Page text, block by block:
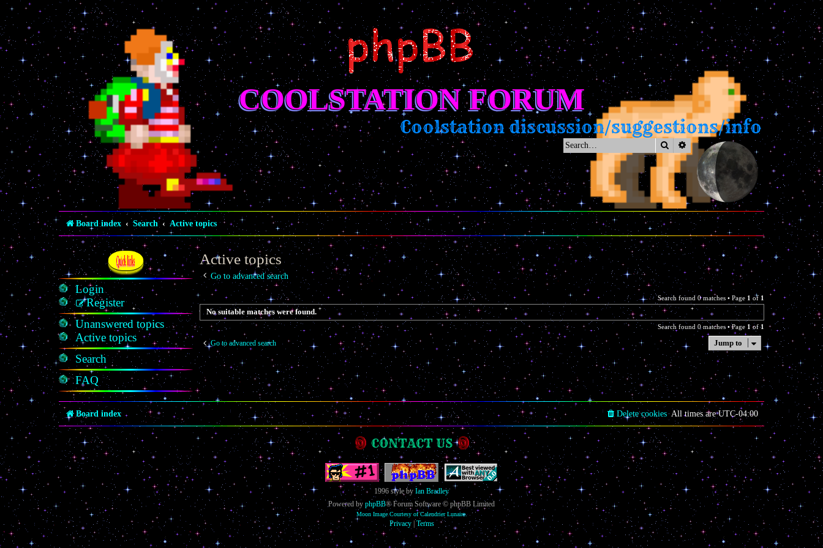
COOLSTATION FORUM
Coolstation discussion/suggestions/info
SearchAdvanced search
Board index Search Active topics
Quick links
Login
Register
Unanswered topics
Active topics
Search
FAQ
Active topics
Go to advanced search
Search found 0 matches • Page 1 of 1
No suitable matches were found.
Search found 0 matches • Page 1of1
Go to advanced search Jump to
Board index All times areUTC-04:00
Delete cookies
CONTACT US
1996 style by Ian Bradley
Powered by phpBB® Forum Software © phpBB Limited
Moon Image Courtesy of Calendrier Lunaire.
Privacy| Terms